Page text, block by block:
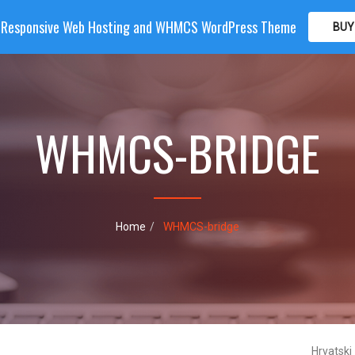
HOSTING DOMAIN WHMCS SHOP
WHMCS-BRIDGE
Home WHMCS-bridge
Hrvatski
Web Hosting and WHMCS WordPress Theme